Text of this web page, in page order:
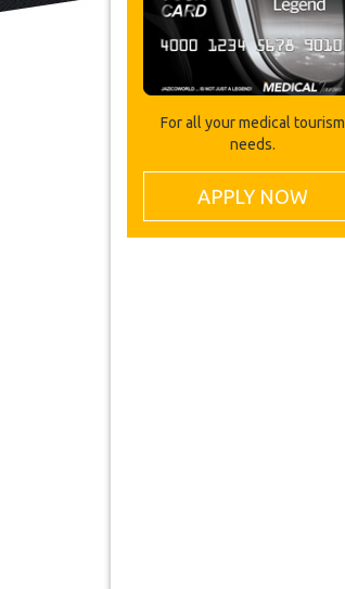
For all your medical tourism
needs.
APPLY NOW